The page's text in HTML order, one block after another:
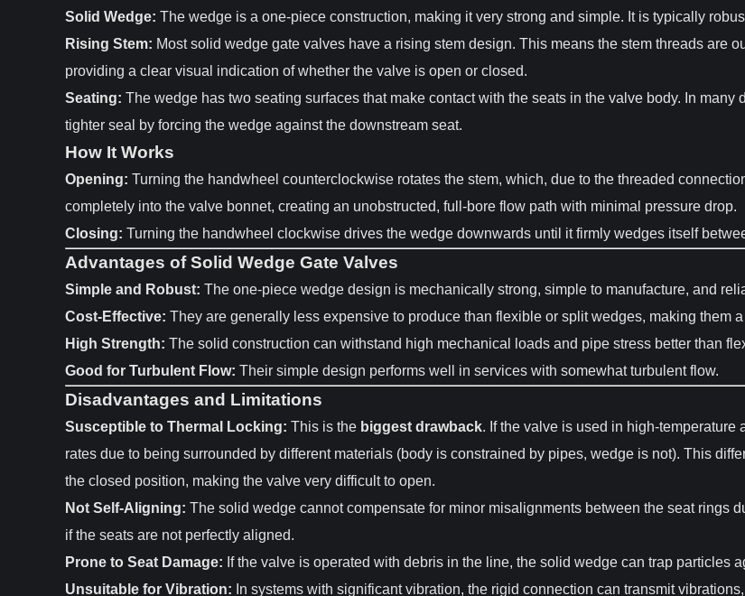
Solid Wedge: The wedge is a one-piece construction, making it very strong and simple. It is typically
Rising Stem: Most solid wedge gate valves have a rising stem design. This means the stem threads are
providing a clear visual indication of whether the valve is open or closed.
Seating: The wedge has two seating surfaces that make contact with the seats in the valve body. In
tighter seal by forcing the wedge against the downstream seat.
How It Works
Opening: Turning the handwheel counterclockwise rotates the stem, which, due to the threaded
completely into the valve bonnet, creating an unobstructed, full-bore flow path with minimal pressure drop.
Closing: Turning the handwheel clockwise drives the wedge downwards until it firmly wedges itself
Advantages of Solid Wedge Gate Valves
Simple and Robust: The one-piece wedge design is mechanically strong, simple to manufacture, and
Cost-Effective: They are generally less expensive to produce than flexible or split wedges, making them
High Strength: The solid construction can withstand high mechanical loads and pipe stress better than
Good for Turbulent Flow: Their simple design performs well in services with somewhat turbulent flow.
Disadvantages and Limitations
Susceptible to Thermal Locking: This is the biggest drawback. If the valve is used in high-
rates due to being surrounded by different materials (body is constrained by pipes, wedge is not). This
the closed position, making the valve very difficult to open.
Not Self-Aligning: The solid wedge cannot compensate for minor misalignments between the seat rings
if the seats are not perfectly aligned.
Prone to Seat Damage: If the valve is operated with debris in the line, the solid wedge can trap particles
Unsuitable for Vibration: In systems with significant vibration, the rigid connection can transmit